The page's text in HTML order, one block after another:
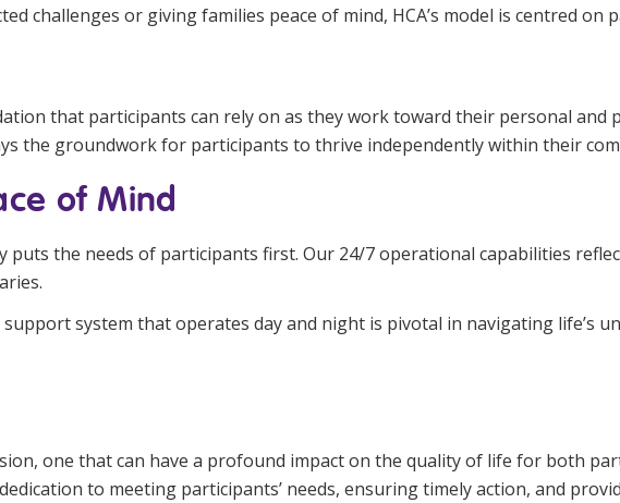
challenges or giving families peace of mind, HCA’s model is centred on
that participants can rely on as they work toward their personal and
the groundwork for participants to thrive independently within their
of Mind
puts the needs of participants first. Our 24/7 operational capabilities
system that operates day and night is pivotal in navigating life’s
one that can have a profound impact on the quality of life for both
to meeting participants’ needs, ensuring timely action, and